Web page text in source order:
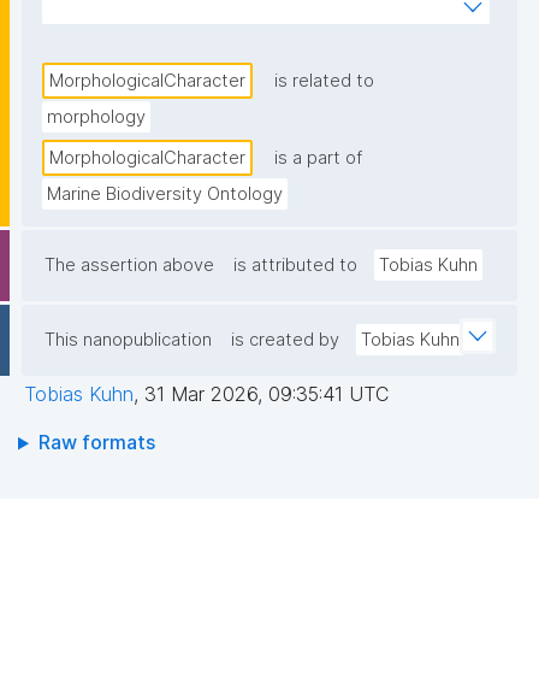
such as shape, size, color, or internal anatomy, used
species."
MorphologicalCharacter
is related to
morphology
MorphologicalCharacter
is a part of
Marine Biodiversity Ontology
The assertion above is attributed to Tobias Kuhn
This nanopublication is created by Tobias Kuhn
Tobias Kuhn, 31 Mar 2026, 09:35:41 UTC
Raw formats